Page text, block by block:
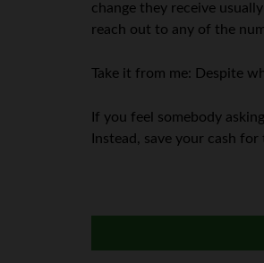
change they receive
reach out to any of the
Take it from me: Despite
If you feel somebody
Instead, save your cash